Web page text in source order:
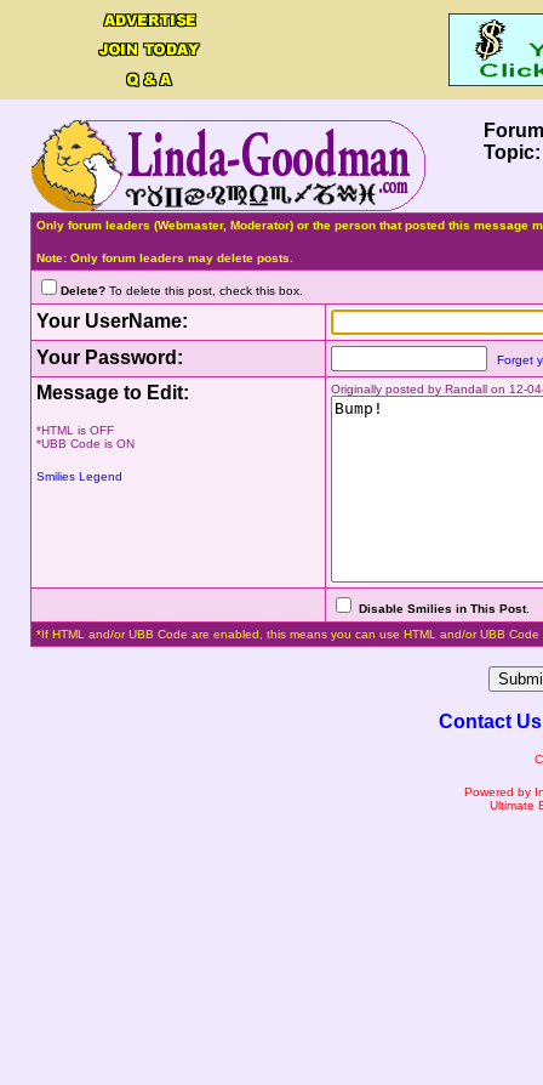
Only forum leaders (Webmaster, Moderator) or the person that posted this
Note: Only forum leaders may delete posts.
Delete?To delete this post, check this box.
Your UserName:
Your Password:
Forget
Message to Edit:
*HTML is OFF
*UBB Code is ON
Smilies Legend
Originally posted by Randall on 12-
Disable Smilies in This Post.
*If HTML and/or UBB Code are enabled, this means you can use HTML and/or UBB Code
Contact Us
Powered by
Ultimate